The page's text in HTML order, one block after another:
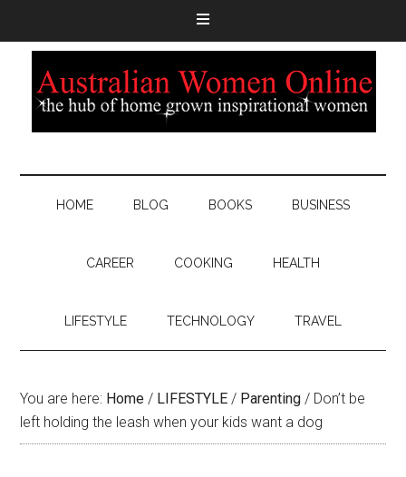
HOME BLOG BOOKS BUSINESS
CAREER COOKING HEALTH
LIFESTYLE TECHNOLOGY TRAVEL
You are here: Home / LIFESTYLE / Parenting / Don’t be
left holding the leash when your kids want a dog